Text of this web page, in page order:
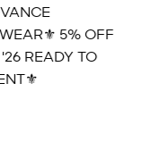
5% OFF
READY TO